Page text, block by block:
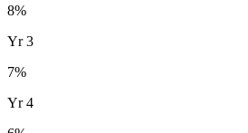
8%
Yr3
7%
Yr4